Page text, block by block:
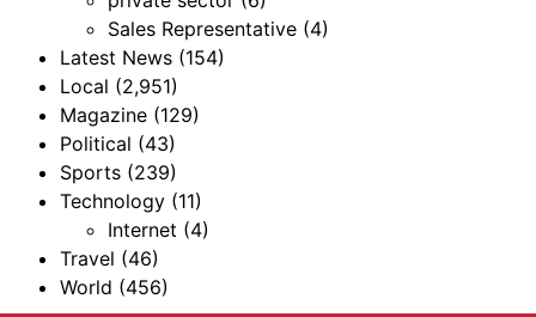
Sales Representative (4)
Latest News (154)
Local (2,951)
Magazine (129)
Political (43)
Sports (239)
Technology (11)
Internet (4)
Travel (46)
World (456)